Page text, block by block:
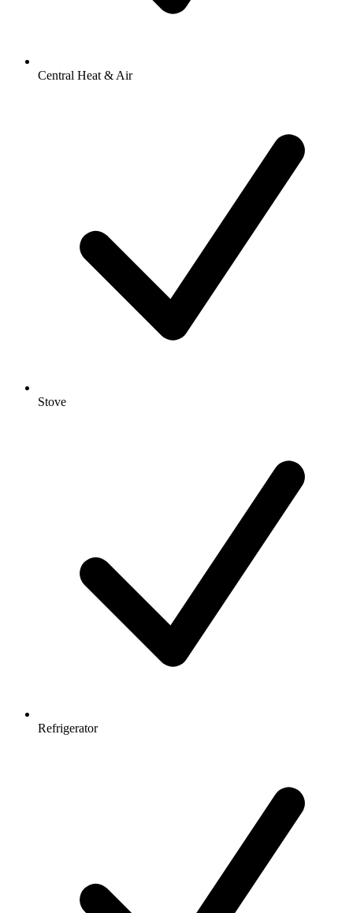
Central Heat & Air
Stove
Refrigerator